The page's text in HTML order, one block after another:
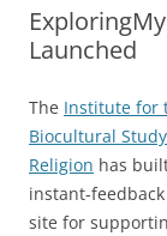
Launched
The Institute for
Biocultural
Religion has
instant-
site for